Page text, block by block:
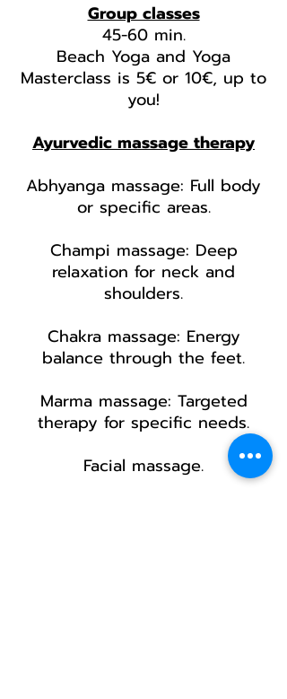
Group classes
45-60 min.
Beach Yoga and Yoga
Masterclass is 5€ or 10€, up to
you!
Ayurvedic massage therapy
Abhyanga massage: Full body
or specific areas.
Champi massage: Deep
relaxation for neck and
shoulders.
Chakra massage: Energy
balance through the feet.
Marma massage: Targeted
therapy for specific needs.
Facial massage.